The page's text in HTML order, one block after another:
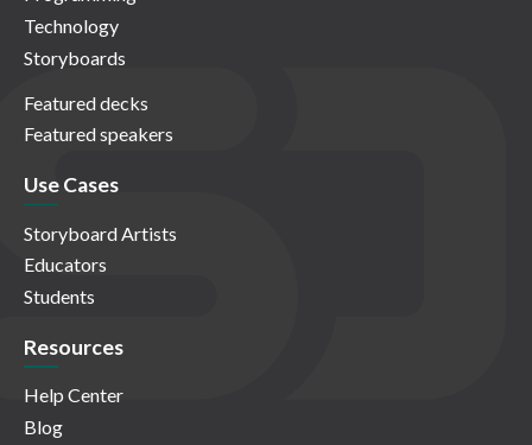
Technology
Storyboards
Featured decks
Featured speakers
Use Cases
Storyboard Artists
Educators
Students
Resources
Help Center
Blog